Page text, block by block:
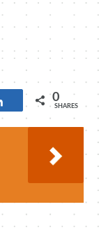
Share 0
SHARES